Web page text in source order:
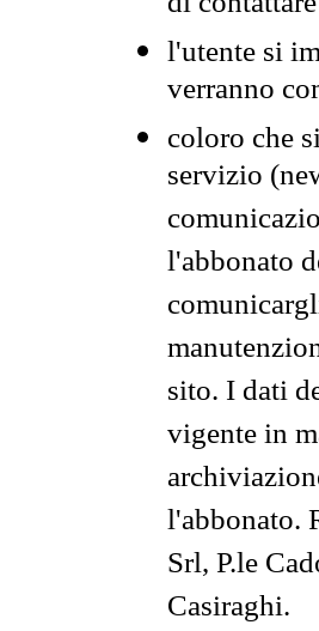
l'utente si
verranno
coloro che
servizio
l'abbonato
sito. I dati
vigente in
l'abbonato.
Srl, P.le
Casiraghi.